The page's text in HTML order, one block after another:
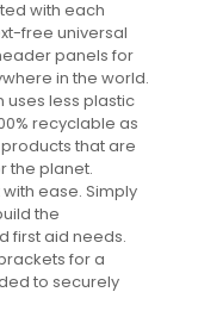
with each
free universal
panels for
in the world.
uses less plastic
recyclable as
that are
the planet.
ease. Simply
the
first aid needs.
for a
to securely